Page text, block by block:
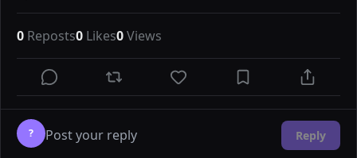
0 Reposts0 Likes0Views
? Reply